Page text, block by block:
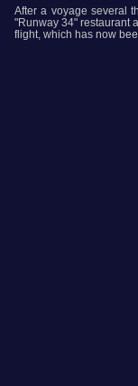
After a voyage several
"Runway 34" restaurant
flight, which has now